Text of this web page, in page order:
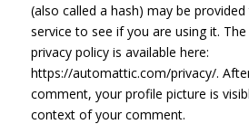
(also called a hash) may be
service to see if you are using it.
privacy policy is available here:
https://automattic.com/privacy/.
comment, your profile picture is
context of your comment.